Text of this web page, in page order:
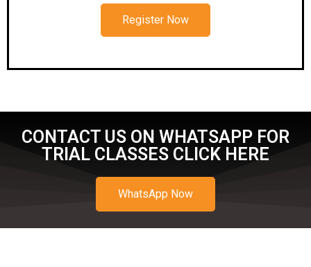
Register Now
CONTACT US ON WHATSAPP FOR
TRIAL CLASSES CLICK HERE
WhatsApp Now